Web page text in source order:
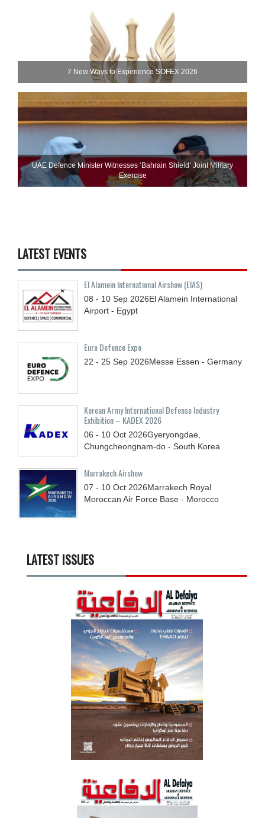
7 New Ways to Experience SOFEX 2026
UAE Defence Minister Witnesses ‘Bahrain Shield’ Joint Military
Exercise
LATEST EVENTS
El Alamein International Airshow (EIAS)
08 - 10 Sep 2026El Alamein International
Airport - Egypt
Euro Defence Expo
22 - 25 Sep 2026Messe Essen - Germany
Korean Army International Defense Industry
Exhibition – KADEX 2026
06 - 10 Oct 2026Gyeryongdae,
Chungcheongnam-do - South Korea
Marrakech Airshow
07 - 10 Oct 2026Marrakech Royal
Moroccan Air Force Base - Morocco
LATEST ISSUES